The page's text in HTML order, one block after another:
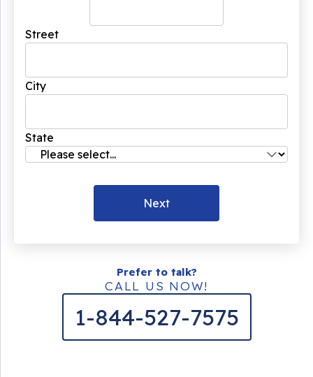
Street
City
State
Next
Prefer to talk?
CALL US NOW!
1-844-527-7575